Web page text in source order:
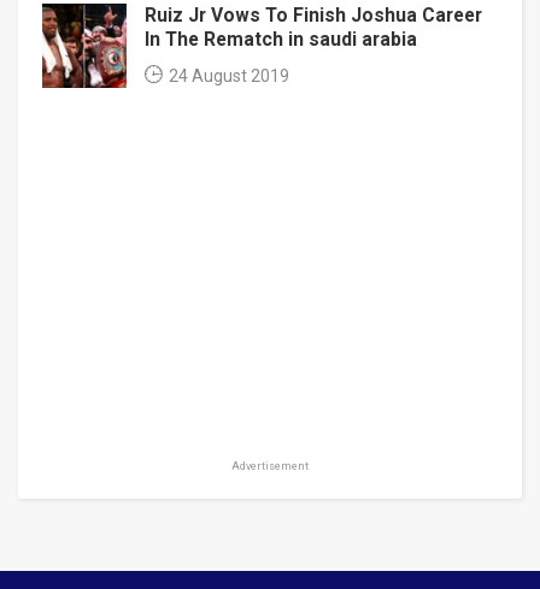
Ruiz Jr Vows To Finish Joshua Career
In The Rematch in saudi arabia
24 August 2019
Advertisement